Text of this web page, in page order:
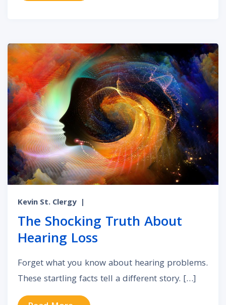
Kevin St. Clergy |
The Shocking Truth About
Hearing Loss
Forget what you know about hearing problems.
These startling facts tell a different story. […]